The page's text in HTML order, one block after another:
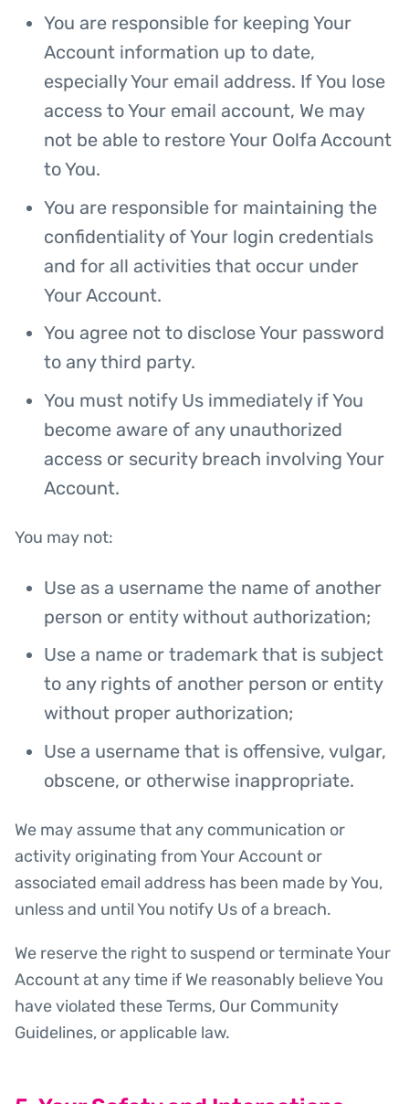
You are responsible for keeping Your
Account information up to date,
especially Your email address. If You lose
access to Your email account, We may
not be able to restore Your Oolfa Account
to You.
You are responsible for maintaining the
confidentiality of Your login credentials
and for all activities that occur under
Your Account.
You agree not to disclose Your password
to any third party.
You must notify Us immediately if You
become aware of any unauthorized
access or security breach involving Your
Account.
You may not:
Use as a username the name of another
person or entity without authorization;
Use a name or trademark that is subject
to any rights of another person or entity
without proper authorization;
Use a username that is offensive, vulgar,
obscene, or otherwise inappropriate.
We may assume that any communication or
activity originating from Your Account or
associated email address has been made by You,
unless and until You notify Us of a breach.
We reserve the right to suspend or terminate Your
Account at any time if We reasonably believe You
have violated these Terms, Our Community
Guidelines, or applicable law.